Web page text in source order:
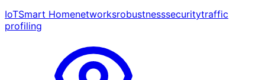
IoTSmart Homenetworksrobustnesssecuritytraffic
profiling